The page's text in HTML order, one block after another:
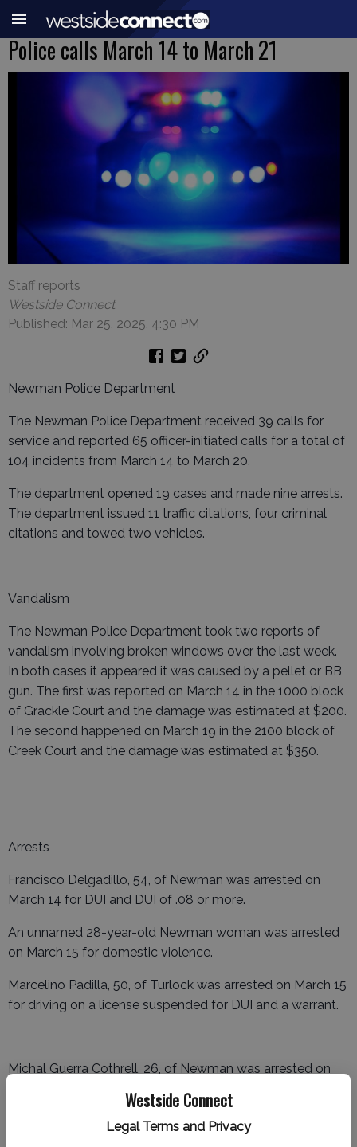
Westside Connect
Legal Terms and Privacy
Police calls March 14 to March 21
Staff reports
Westside Connect
Published: Mar 25, 2025, 4:30 PM
Newman Police Department
The Newman Police Department received 39 calls for
service and reported 65 officer-initiated calls for a total of
104 incidents from March 14 to March 20.
The department opened 19 cases and made nine arrests.
The department issued 11 traffic citations, four criminal
citations and towed two vehicles.
Vandalism
The Newman Police Department took two reports of
vandalism involving broken windows over the last week.
In both cases it appeared it was caused by a pellet or BB
gun. The first was reported on March 14 in the 1000 block
of Grackle Court and the damage was estimated at $200.
The second happened on March 19 in the 2100 block of
Creek Court and the damage was estimated at $350.
Arrests
Francisco Delgadillo, 54, of Newman was arrested on
March 14 for DUI and DUI of .08 or more.
An unnamed 28-year-old Newman woman was arrested
on March 15 for domestic violence.
Marcelino Padilla, 50, of Turlock was arrested on March 15
for driving on a license suspended for DUI and a warrant.
Michal Guerra Cothrell, 26, of Newman was arrested on
Rigoberto Cornejo, 46, of Newman was arrested on March